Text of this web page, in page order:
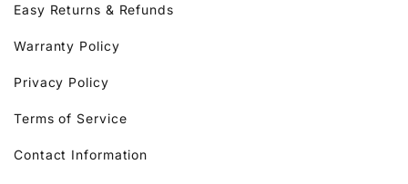
Easy Returns & Refunds
Warranty Policy
Privacy Policy
Terms of Service
Contact Information